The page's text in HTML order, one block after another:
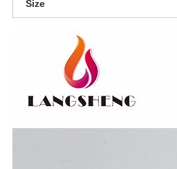
Size